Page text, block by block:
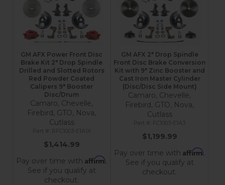
GM AFX Power Front Disc
Brake Kit 2" Drop Spindle
Drilled and Slotted Rotors
Red Powder Coated
Calipers 9" Booster
Disc/Drum
Camaro, Chevelle,
Firebird, GTO, Nova,
Cutlass
RFC1003-E1A1X
$1,414.99
Pay over time with Affirm.
See if you qualify at
checkout.
GM AFX 2" Drop Spindle
Front Disc Brake Conversion
Kit with 9" Zinc Booster and
Cast Iron Master Cylinder
(Disc/Disc Side Mount)
Camaro, Chevelle,
Firebird, GTO, Nova,
Cutlass
FC1003-E1A3
$1,199.99
Pay over time with Affirm.
See if you qualify at
checkout.